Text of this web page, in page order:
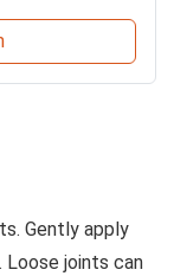
Gently apply
Loose joints can